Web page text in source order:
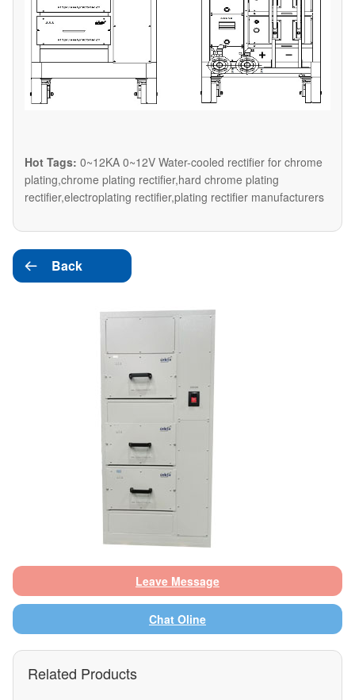
Hot Tags: 0~12KA 0~12V Water-cooled rectifier for chrome
plating,chrome plating rectifier,hard chrome plating
rectifier,electroplating rectifier,plating rectifier manufacturers
 Back
Leave Message
Chat Oline
Related Products